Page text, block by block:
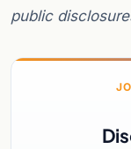
public